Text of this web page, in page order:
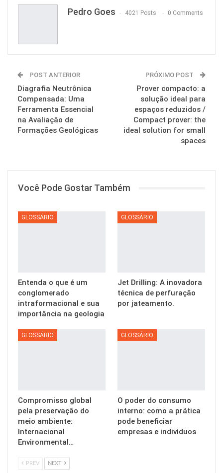
Pedro Goes 4021 Posts 0 Comments
POST ANTERIOR
Diagrafia Neutrônica
Compensada: Uma
Ferramenta Essencial
na Avaliação de
Formações Geológicas
PRÓXIMO POST
Prover compacto: a
solução ideal para
espaços reduzidos /
Compact prover: the
ideal solution for small
spaces
Você Pode Gostar Também
GLOSSÁRIO
Entenda o que é um
conglomerado
intraformacional e sua
importância na geologia
GLOSSÁRIO
Jet Drilling: A inovadora
técnica de perfuração
por jateamento.
GLOSSÁRIO
Compromisso global
pela preservação do
meio ambiente:
Internacional
Environmental…
GLOSSÁRIO
O poder do consumo
interno: como a prática
pode beneficiar
empresas e indivíduos
PREV NEXT